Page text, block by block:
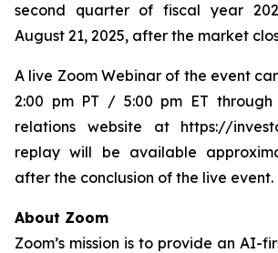
second quarter of fiscal year
August 21, 2025, after the market
A live Zoom Webinar of the event
2:00 pm PT / 5:00 pm ET through
relations website at https://
replay will be available
after the conclusion of the live event.
About Zoom
Zoom’s mission is to provide an AI-